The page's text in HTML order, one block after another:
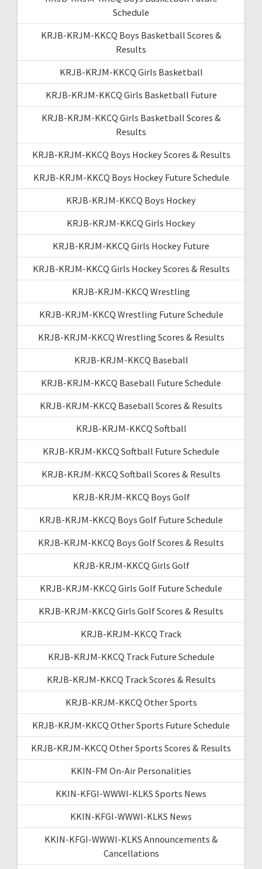
Schedule
KRJB-KRJM-KKCQ Boys Basketball Scores &
Results
KRJB-KRJM-KKCQ Girls Basketball
KRJB-KRJM-KKCQ Girls Basketball Future
KRJB-KRJM-KKCQ Girls Basketball Scores &
Results
KRJB-KRJM-KKCQ Boys Hockey Scores & Results
KRJB-KRJM-KKCQ Boys Hockey Future Schedule
KRJB-KRJM-KKCQ Boys Hockey
KRJB-KRJM-KKCQ Girls Hockey
KRJB-KRJM-KKCQ Girls Hockey Future
KRJB-KRJM-KKCQ Girls Hockey Scores & Results
KRJB-KRJM-KKCQ Wrestling
KRJB-KRJM-KKCQ Wrestling Future Schedule
KRJB-KRJM-KKCQ Wrestling Scores & Results
KRJB-KRJM-KKCQ Baseball
KRJB-KRJM-KKCQ Baseball Future Schedule
KRJB-KRJM-KKCQ Baseball Scores & Results
KRJB-KRJM-KKCQ Softball
KRJB-KRJM-KKCQ Softball Future Schedule
KRJB-KRJM-KKCQ Softball Scores & Results
KRJB-KRJM-KKCQ Boys Golf
KRJB-KRJM-KKCQ Boys Golf Future Schedule
KRJB-KRJM-KKCQ Boys Golf Scores & Results
KRJB-KRJM-KKCQ Girls Golf
KRJB-KRJM-KKCQ Girls Golf Future Schedule
KRJB-KRJM-KKCQ Girls Golf Scores & Results
KRJB-KRJM-KKCQ Track
KRJB-KRJM-KKCQ Track Future Schedule
KRJB-KRJM-KKCQ Track Scores & Results
KRJB-KRJM-KKCQ Other Sports
KRJB-KRJM-KKCQ Other Sports Future Schedule
KRJB-KRJM-KKCQ Other Sports Scores & Results
KKIN-FM On-Air Personalities
KKIN-KFGI-WWWI-KLKS Sports News
KKIN-KFGI-WWWI-KLKS News
KKIN-KFGI-WWWI-KLKS Announcements &
Cancellations